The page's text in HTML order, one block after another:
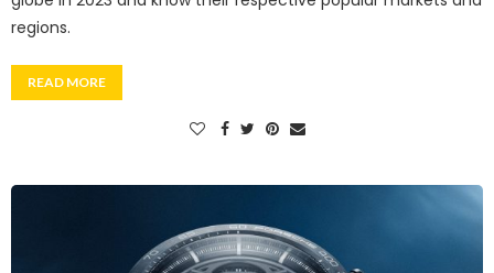
regions.
READ MORE